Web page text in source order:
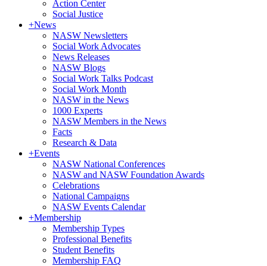
Action Center
Social Justice
+News
NASW Newsletters
Social Work Advocates
News Releases
NASW Blogs
Social Work Talks Podcast
Social Work Month
NASW in the News
1000 Experts
NASW Members in the News
Facts
Research & Data
+Events
NASW National Conferences
NASW and NASW Foundation Awards
Celebrations
National Campaigns
NASW Events Calendar
+Membership
Membership Types
Professional Benefits
Student Benefits
Membership FAQ